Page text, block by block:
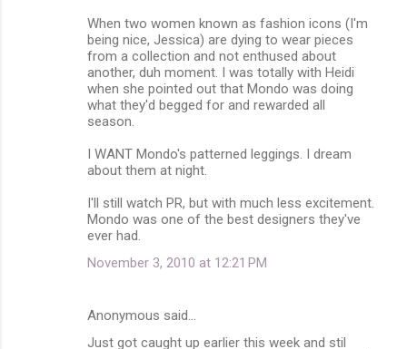
When two women known as fashion icons (I'm
being nice, Jessica) are dying to wear pieces
from a collection and not enthused about
another, duh moment. I was totally with Heidi
when she pointed out that Mondo was doing
what they'd begged for and rewarded all
season.
I WANT Mondo's patterned leggings. I dream
about them at night.
I'll still watch PR, but with much less excitement.
Mondo was one of the best designers they've
ever had.
November 3, 2010 at 12:21 PM
Anonymous said…
Just got caught up earlier this week and stil